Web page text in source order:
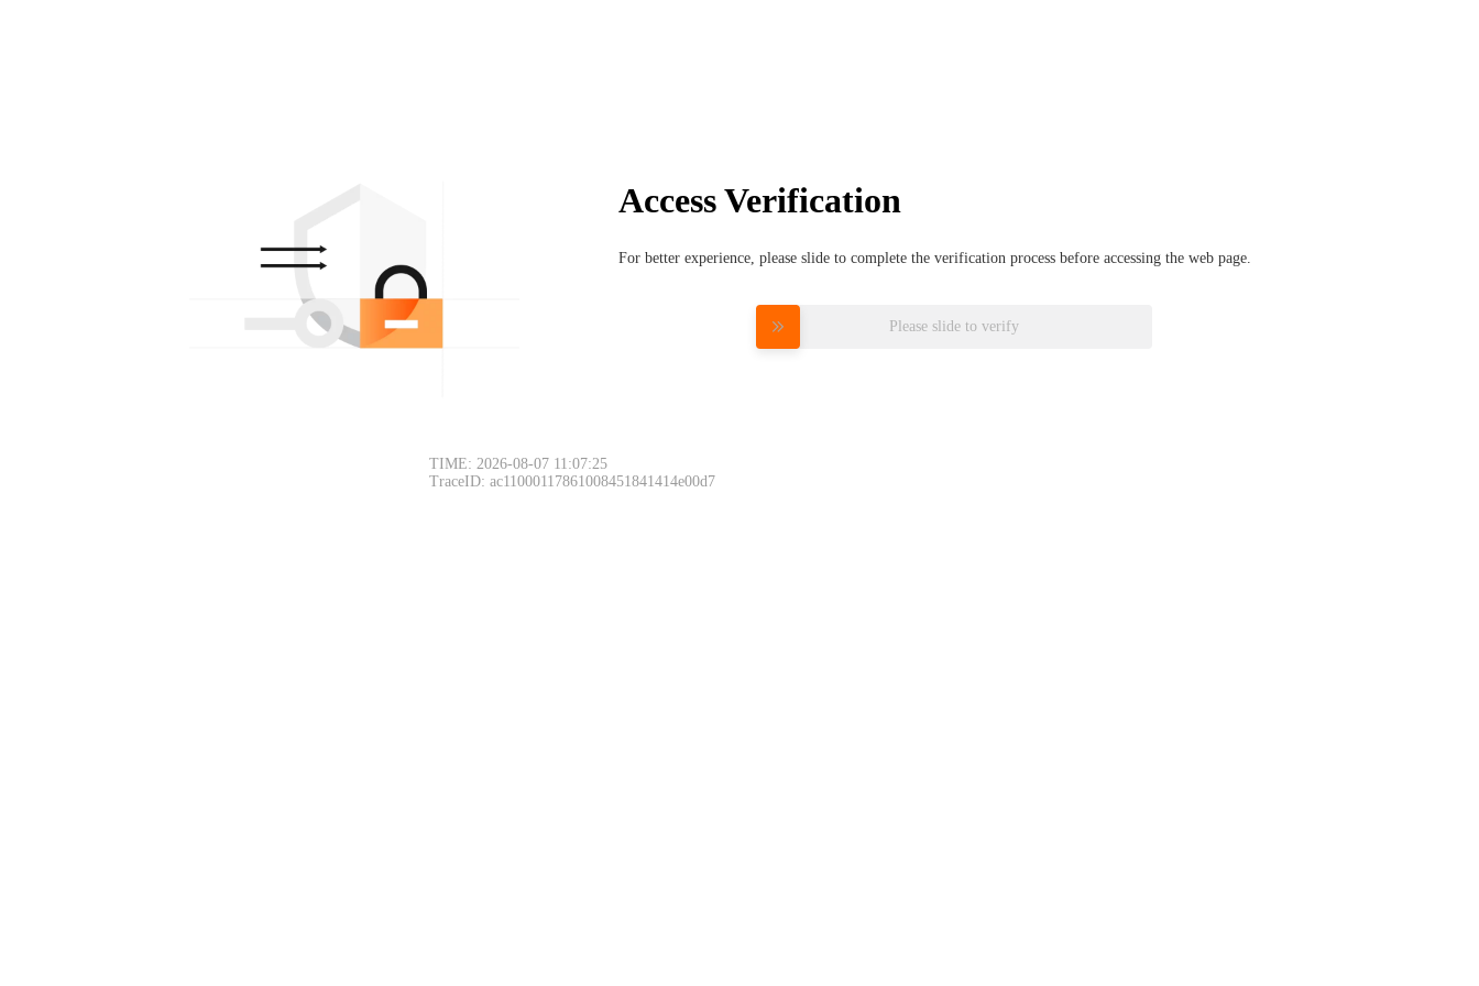
Access Verification
For better experience, please slide to complete the verification process before accessing the web page.
Please slide to verify
TIME: 2026-08-07 11:07:25
TraceID: ac11000117861008451841414e00d7